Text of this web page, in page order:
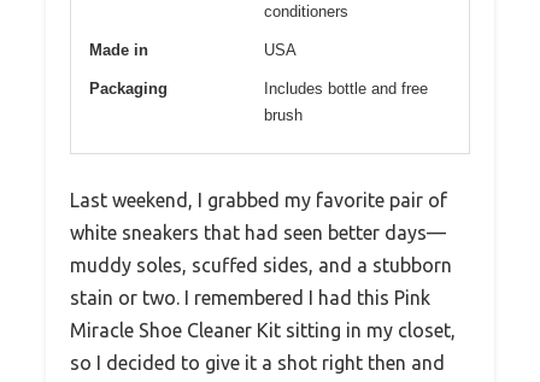
conditioners
Made in USA
Packaging
Includes bottle and free
brush
Last weekend, I grabbed my favorite pair of
white sneakers that had seen better days—
muddy soles, scuffed sides, and a stubborn
stain or two. I remembered I had this Pink
Miracle Shoe Cleaner Kit sitting in my closet,
so I decided to give it a shot right then and